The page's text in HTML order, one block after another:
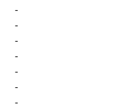
-
-
-
-
-
-
-